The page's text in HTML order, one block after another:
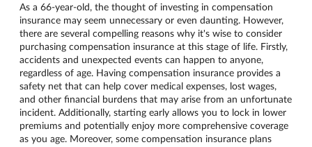
As a 66-year-old, the thought of investing in compensation
insurance may seem unnecessary or even daunting. However,
there are several compelling reasons why it's wise to consider
purchasing compensation insurance at this stage of life. Firstly,
accidents and unexpected events can happen to anyone,
regardless of age. Having compensation insurance provides a
safety net that can help cover medical expenses, lost wages,
and other financial burdens that may arise from an unfortunate
incident. Additionally, starting early allows you to lock in lower
premiums and potentially enjoy more comprehensive coverage
as you age. Moreover, some compensation insurance plans